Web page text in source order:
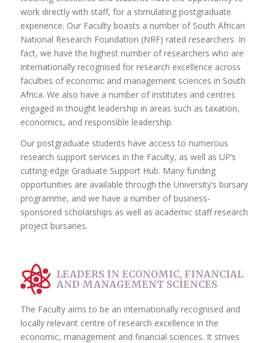
assured that you will be embarking on an exciting journey
of intellectual exploration, personal growth and
professional development. By choosing UP you will have
the opportunity to work alongside exceptional supervisors,
collaborate with exceptional peers and make a lasting
impact in your chosen discipline.
Find a suitable supervisor for your chosen area of
research here
work directly with staff, for a stimulating postgraduate
experience. Our Faculty boasts a number of South African
National Research Foundation (NRF) rated researchers. In
fact, we have the highest number of researchers who are
internationally recognised for research excellence across
faculties of economic and management sciences in South
Africa. We also have a number of institutes and centres
engaged in thought leadership in areas such as taxation,
economics, and responsible leadership.
Our postgraduate students have access to numerous
research support services in the Faculty, as well as UP’s
cutting-edge Graduate Support Hub. Many funding
opportunities are available through the University’s bursary
programme, and we have a number of business-
sponsored scholarships as well as academic staff research
project bursaries.
LEADERS IN ECONOMIC, FINANCIAL
AND MANAGEMENT SCIENCES
The Faculty aims to be an internationally recognised and
locally relevant centre of research excellence in the
economic, management and financial sciences. It strives